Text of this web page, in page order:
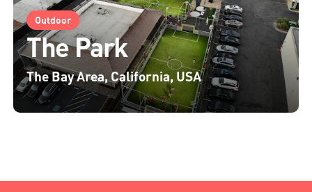
Outdoor
The Park
The Bay Area, California, USA